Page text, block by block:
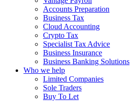
Accounts Preparation
Business Tax
Cloud Accounting
Crypto Tax
Specialist Tax Advice
Business Insurance
Business Banking Solutions
Who we help
Limited Companies
Sole Traders
Buy To Let